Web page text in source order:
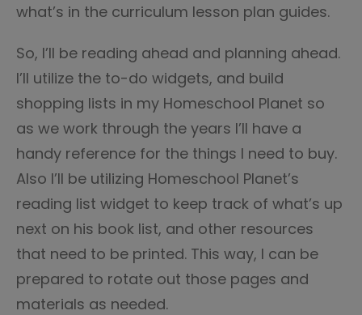
what’s in the curriculum lesson plan guides.
So, I’ll be reading ahead and planning ahead.
I’ll utilize the to-do widgets, and build
shopping lists in my Homeschool Planet so
as we work through the years I’ll have a
handy reference for the things I need to buy.
Also I’ll be utilizing Homeschool Planet’s
reading list widget to keep track of what’s up
next on his book list, and other resources
that need to be printed. This way, I can be
prepared to rotate out those pages and
materials as needed.